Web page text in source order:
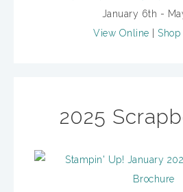
January 6th -
View Online
2025